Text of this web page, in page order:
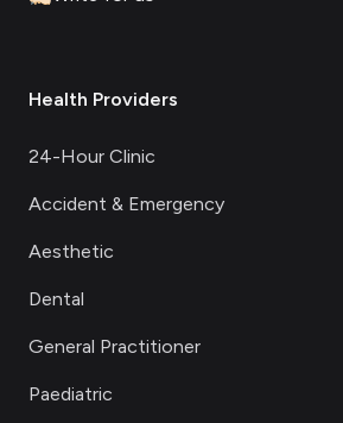
Health Providers
24-Hour Clinic
Accident & Emergency
Aesthetic
Dental
General Practitioner
Paediatric